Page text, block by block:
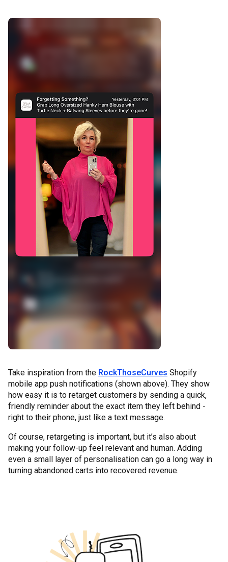
Take inspiration from the RockThoseCurves Shopify
mobile app push notifications (shown above). They show
how easy it is to retarget customers by sending a quick,
friendly reminder about the exact item they left behind -
right to their phone, just like a text message.
Of course, retargeting is important, but it’s also about
making your follow-up feel relevant and human. Adding
even a small layer of personalisation can go a long way in
turning abandoned carts into recovered revenue.